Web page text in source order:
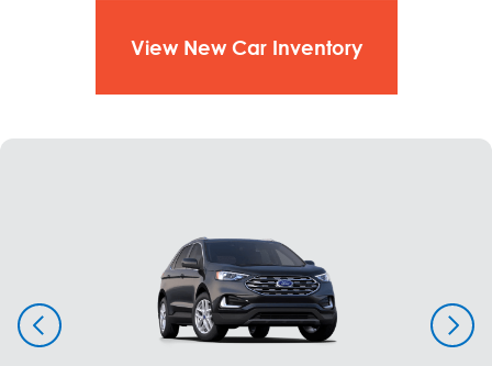
Windows & Glass
Window - rear, power sliding with defrost privacy
glass (SuperCab and Crew Cab)
View New Car Inventory